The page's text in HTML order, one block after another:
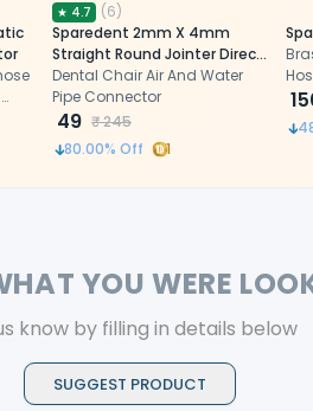
★ 4.7 (6)
Sparedent 2mm X 4mm
Straight Round Jointer Direct
Water Pipe Connector
Dental Chair Air And Water
Pipe Connector
49 ₹245
80.00% Off 1
YOU WERE
know by filling in details below
SUGGEST PRODUCT